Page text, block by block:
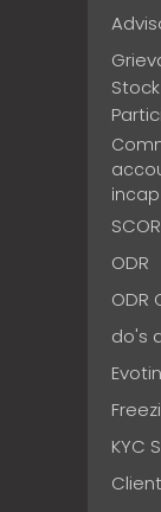
ODR
ODR
do's
KYC